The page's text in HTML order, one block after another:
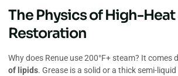
The Physics of High-Heat
Restoration
Why does Renue use 200°F+ steam? It comes
of lipids. Grease is a solid or a thick semi-